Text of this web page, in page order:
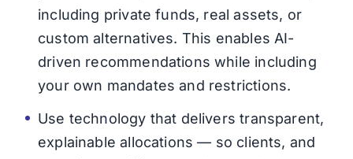
including private funds, real assets, or
custom alternatives. This enables AI-
driven recommendations while including
your own mandates and restrictions.
Use technology that delivers transparent,
explainable allocations — so clients, and